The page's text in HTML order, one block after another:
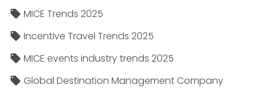
MICE Trends 2025
Incentive Travel Trends 2025
MICE events industry trends 2025
Global Destination Management Company